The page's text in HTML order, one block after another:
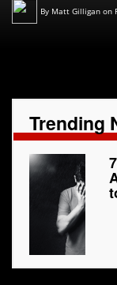
By Matt Gilligan on
Trending